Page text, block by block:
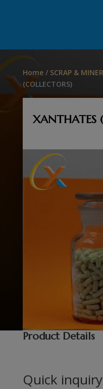
Home/ SCRAP &
(COLLECTORS)
XANTHATES
Product Details
Quick inquiry